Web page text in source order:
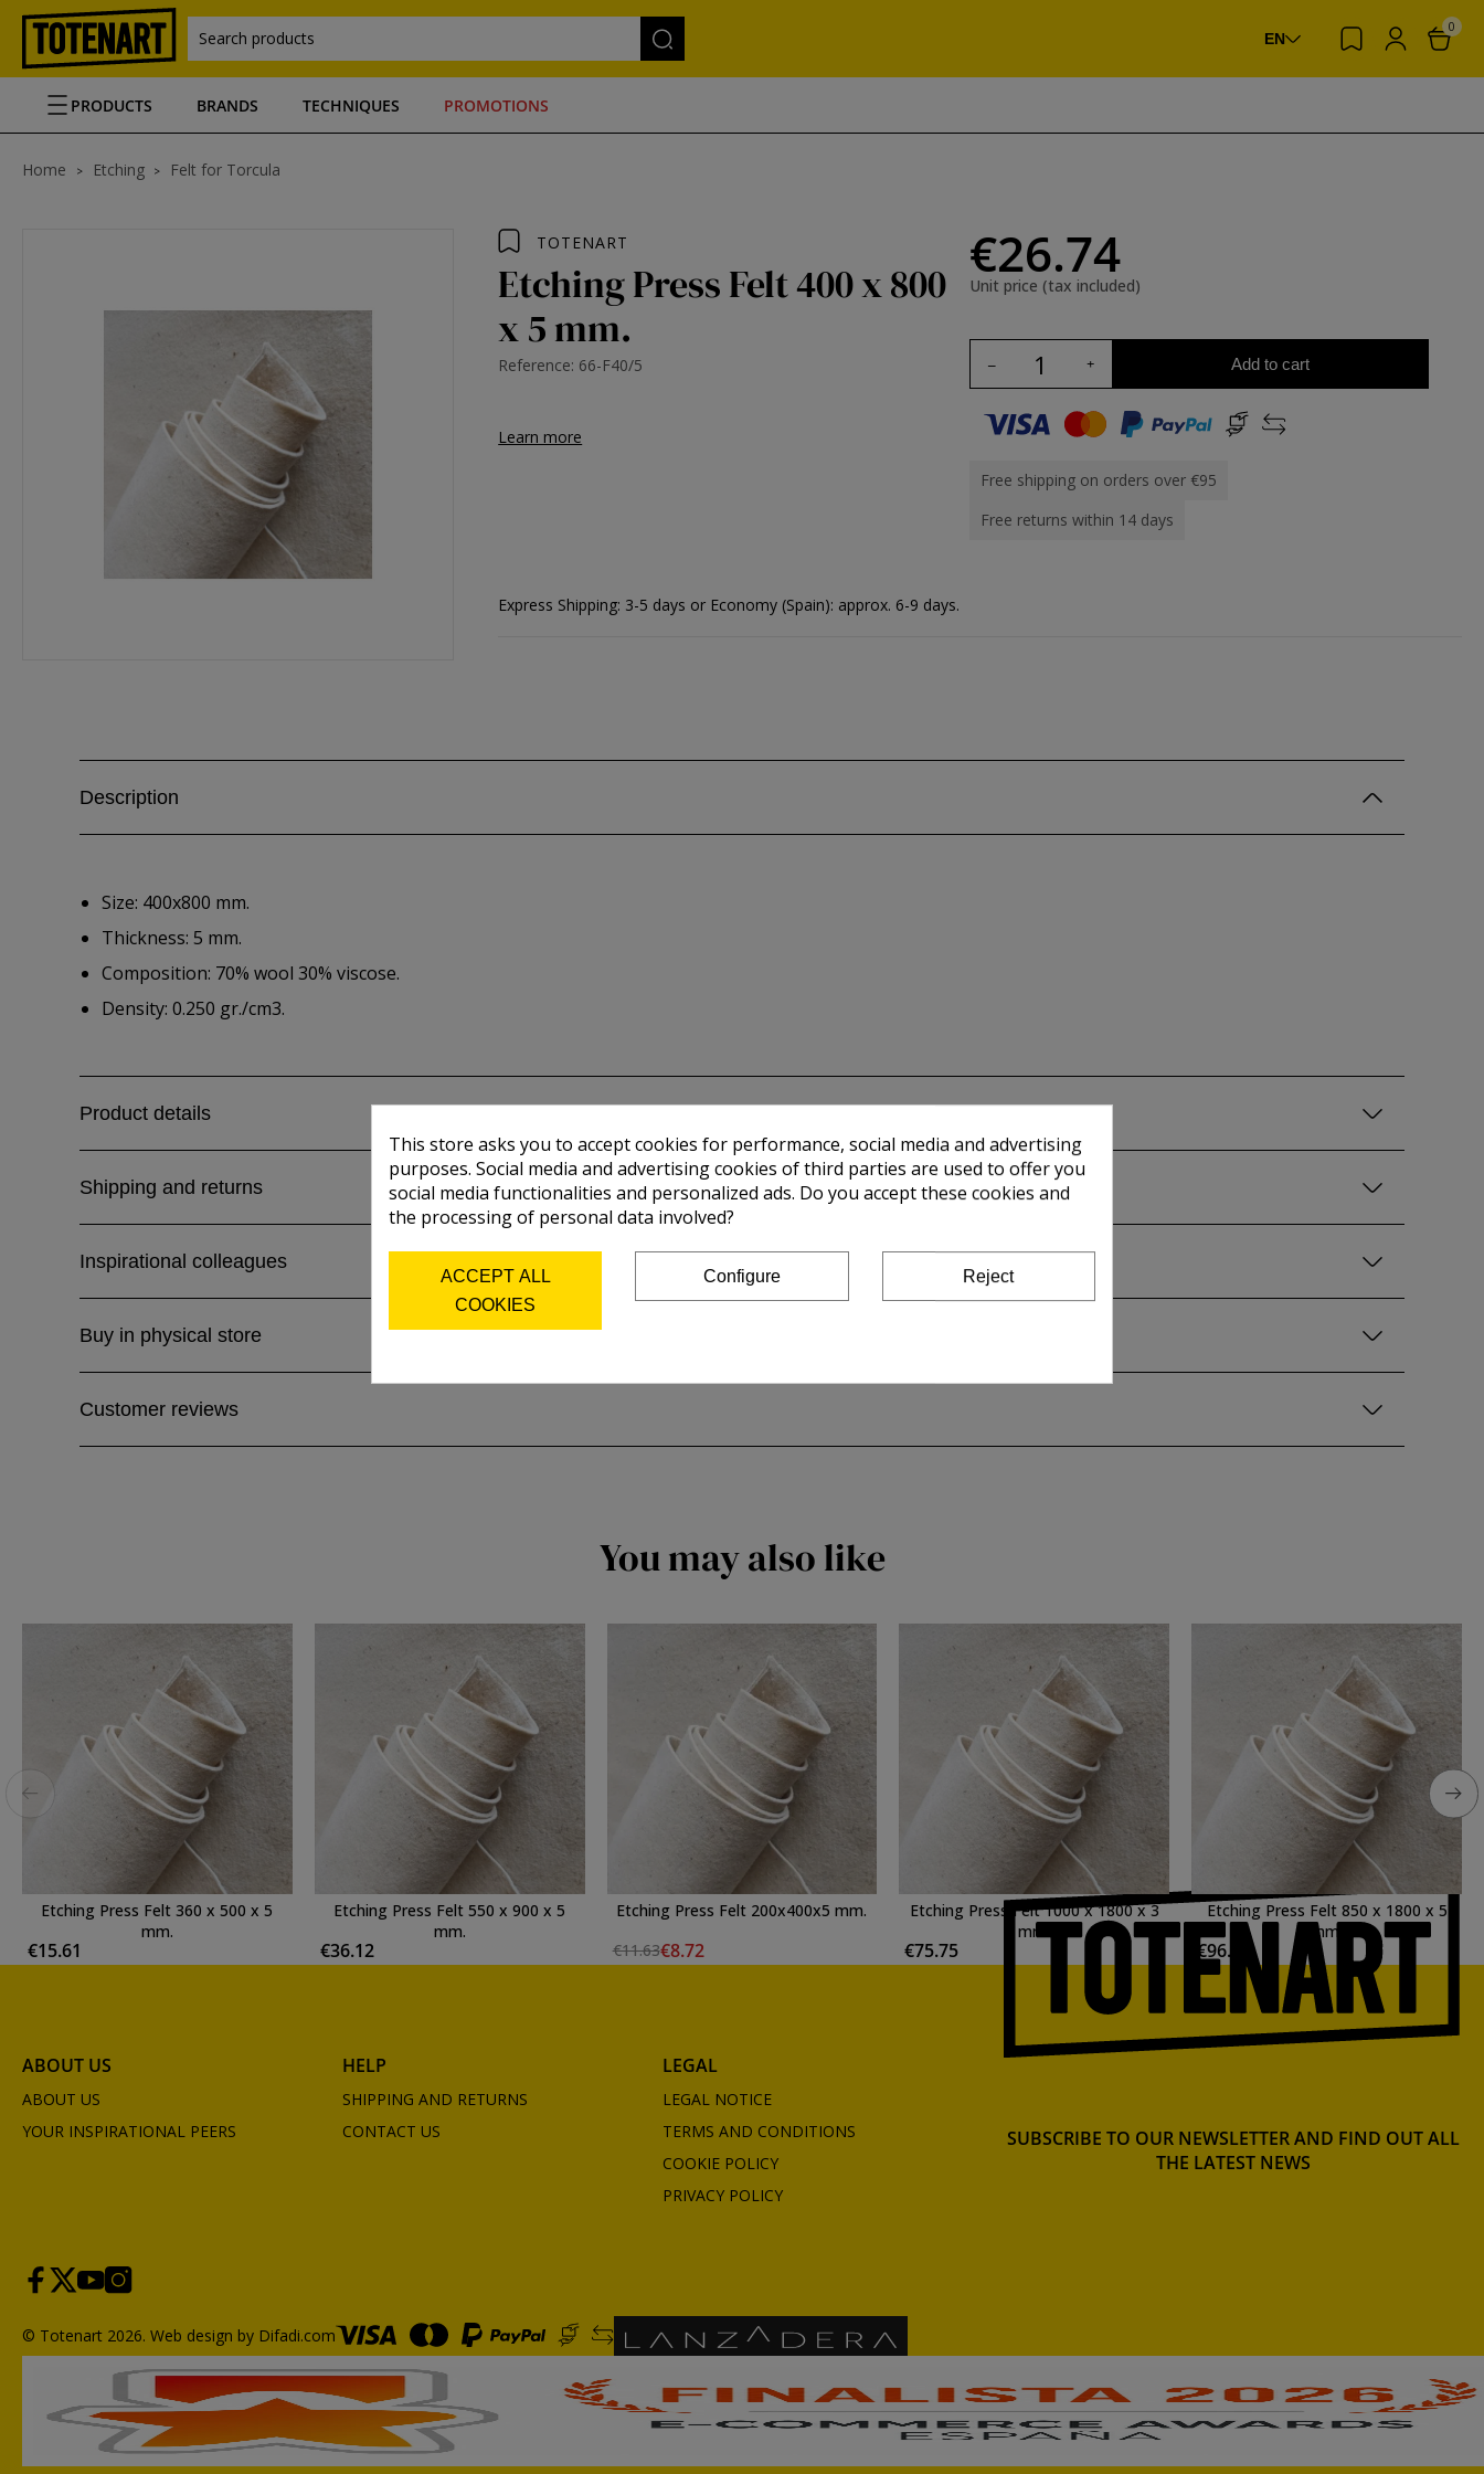
Search products EN
0
PRODUCTS BRANDS TECHNIQUES PROMOTIONS
Home Etching Felt for Torcula
TOTENART
Etching Press Felt 400 x 800
x 5 mm.
Reference: 66-F40/5
Learn more
€26.74
Unit price (tax included)
Add to cart
Free shipping on orders over €95
Free returns within 14 days
Express Shipping: 3-5 days or Economy (Spain): approx. 6-9 days.
Description
Size: 400x800 mm.
Thickness: 5 mm.
Composition: 70% wool 30% viscose.
Density: 0.250 gr./cm3.
Product details
Shipping and returns
Inspirational colleagues
Buy in physical store
Customer reviews
You may also like
Etching Press Felt 360 x 500 x 5
mm.
€15.61
Etching Press Felt 550 x 900 x 5
mm.
€36.12
Etching Press Felt 200x400x5 mm.
€11.63€8.72
Etching Press Felt 1000 x 1800 x 3
mm.
€75.75
Etching Press Felt 850 x 1800 x 5
mm.
€96.32
ABOUT US
ABOUT US
YOUR INSPIRATIONAL PEERS
HELP
SHIPPING AND RETURNS
CONTACT US
LEGAL
LEGAL NOTICE
TERMS AND CONDITIONS
COOKIE POLICY
PRIVACY POLICY
SUBSCRIBE TO OUR NEWSLETTER AND FIND OUT ALL
THE LATEST NEWS
© Totenart 2026. Web design by Difadi.com
This store asks you to accept cookies for performance, social media and advertising
purposes. Social media and advertising cookies of third parties are used to offer you
social media functionalities and personalized ads. Do you accept these cookies and
the processing of personal data involved?
ACCEPT ALL
COOKIES
Configure Reject